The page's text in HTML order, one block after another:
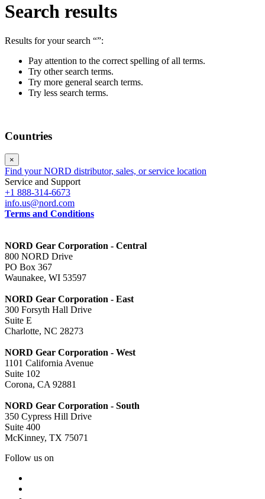
Search results
Results for your search “”:
Pay attention to the correct spelling of all terms.
Try other search terms.
Try more general search terms.
Try less search terms.
Countries
×
Find your NORD distributor, sales, or service location
Service and Support
+1 888-314-6673
info.us@nord.com
Terms and Conditions
NORD Gear Corporation - Central
800 NORD Drive
PO Box 367
Waunakee, WI 53597
NORD Gear Corporation - East
300 Forsyth Hall Drive
Suite E
Charlotte, NC 28273
NORD Gear Corporation - West
1101 California Avenue
Suite 102
Corona, CA 92881
NORD Gear Corporation - South
350 Cypress Hill Drive
Suite 400
McKinney, TX 75071
Follow us on